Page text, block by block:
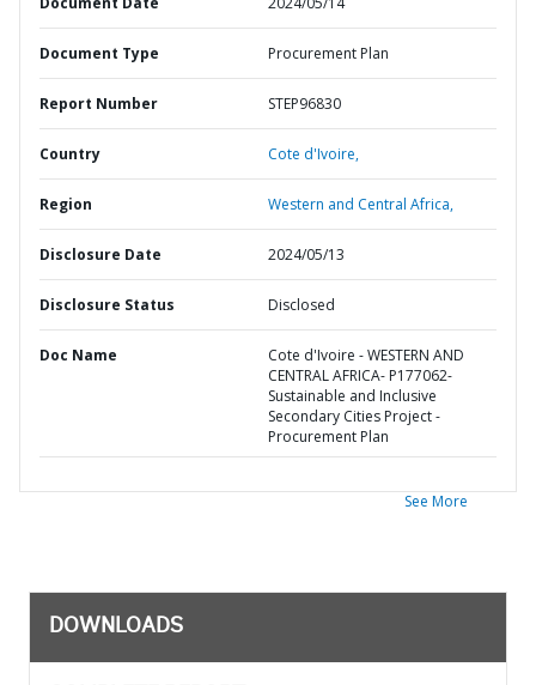
Document Type Procurement Plan
Report Number STEP96830
Country Cote d'Ivoire,
Region Western and Central Africa,
Disclosure Date 2024/05/13
Disclosure Status Disclosed
Doc Name
Cote d'Ivoire - WESTERN AND
CENTRAL AFRICA- P177062-
Sustainable and Inclusive
Secondary Cities Project -
Procurement Plan
See More
DOWNLOADS